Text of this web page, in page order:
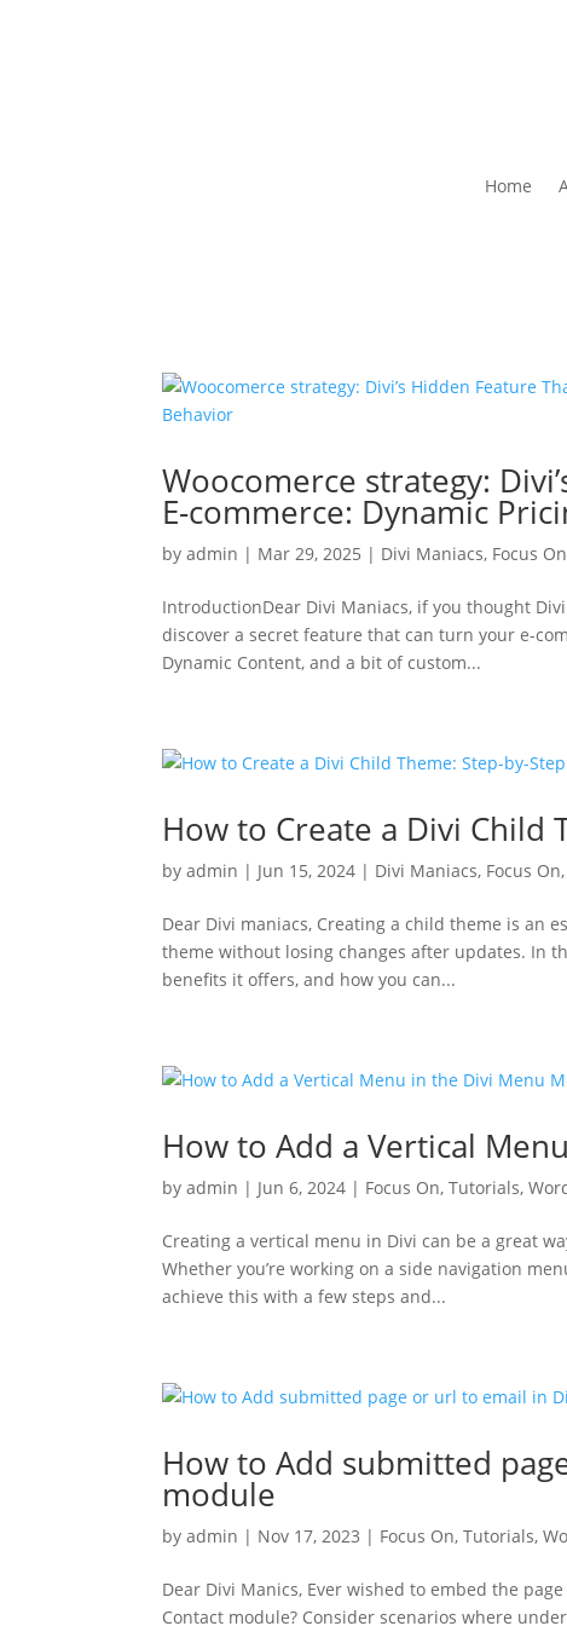
Home
Woocomerce strategy:
E-commerce: Dynamic
byadmin | Mar 29, 2025 | Divi Maniacs, Focus On
IntroductionDear Divi Maniacs, if you thought
discover a secret feature that can turn your e-
Dynamic Content, and a bit of custom...
How to Create a Divi Child
byadmin | Jun 15, 2024 | Divi Maniacs, Focus On
Dear Divi maniacs, Creating a child theme is an
theme without losing changes after updates. In
benefits it offers, and how you can...
How to Add a Vertical
byadmin | Jun 6, 2024 | Focus On,Tutorials,
Creating a vertical menu in Divi can be a great
Whether you’re working on a side navigation
achieve this with a few steps and...
How to Add submitted
module
byadmin | Nov 17, 2023 | Focus On,Tutorials,
Dear Divi Manics, Ever wished to embed the
Contact module? Consider scenarios where